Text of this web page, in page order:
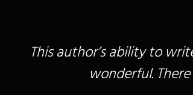
This author’s ability to
wonderful.